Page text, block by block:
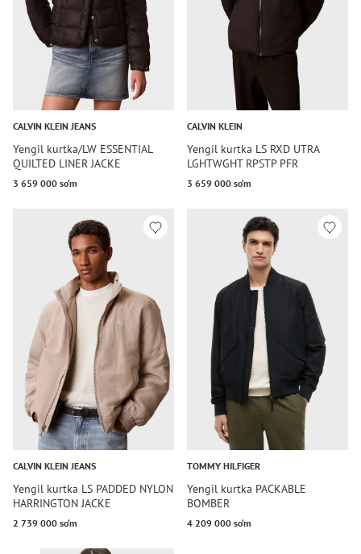
CALVIN KLEIN JEANS
Yengil kurtka/LW ESSENTIAL
QUILTED LINER JACKE
3 659 000 so‘m
CALVIN KLEIN
Yengil kurtka LS RXD UTRA
LGHTWGHT RPSTP PFR
3 659 000 so‘m
CALVIN KLEIN JEANS
Yengil kurtka LS PADDED NYLON
HARRINGTON JACKE
2 739 000 so‘m
TOMMY HILFIGER
Yengil kurtka PACKABLE
BOMBER
4 209 000 so‘m